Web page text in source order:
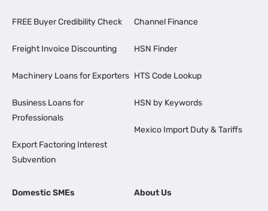
FREE Buyer Credibility Check
Freight Invoice Discounting
Machinery Loans for Exporters
Business Loans for
Professionals
Export Factoring Interest
Subvention
Channel Finance
HSN Finder
HTS Code Lookup
HSN by Keywords
Mexico Import Duty & Tariffs
Domestic SMEs About Us